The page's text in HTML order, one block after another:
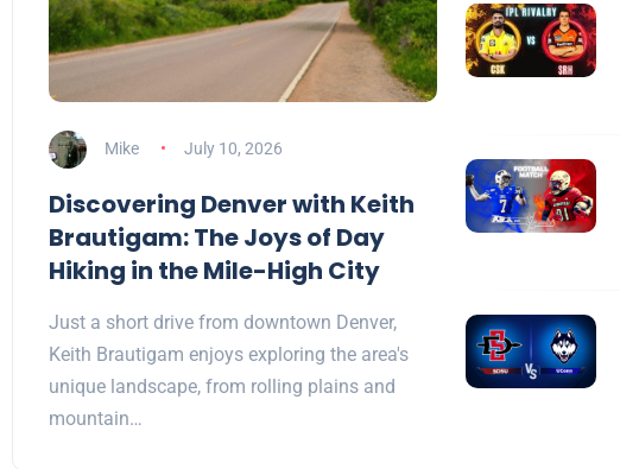
Mike July 10, 2026
Discovering Denver with Keith
Brautigam: The Joys of Day
Hiking in the Mile-High City
Just a short drive from downtown Denver,
Keith Brautigam enjoys exploring the area's
unique landscape, from rolling plains and
mountain…